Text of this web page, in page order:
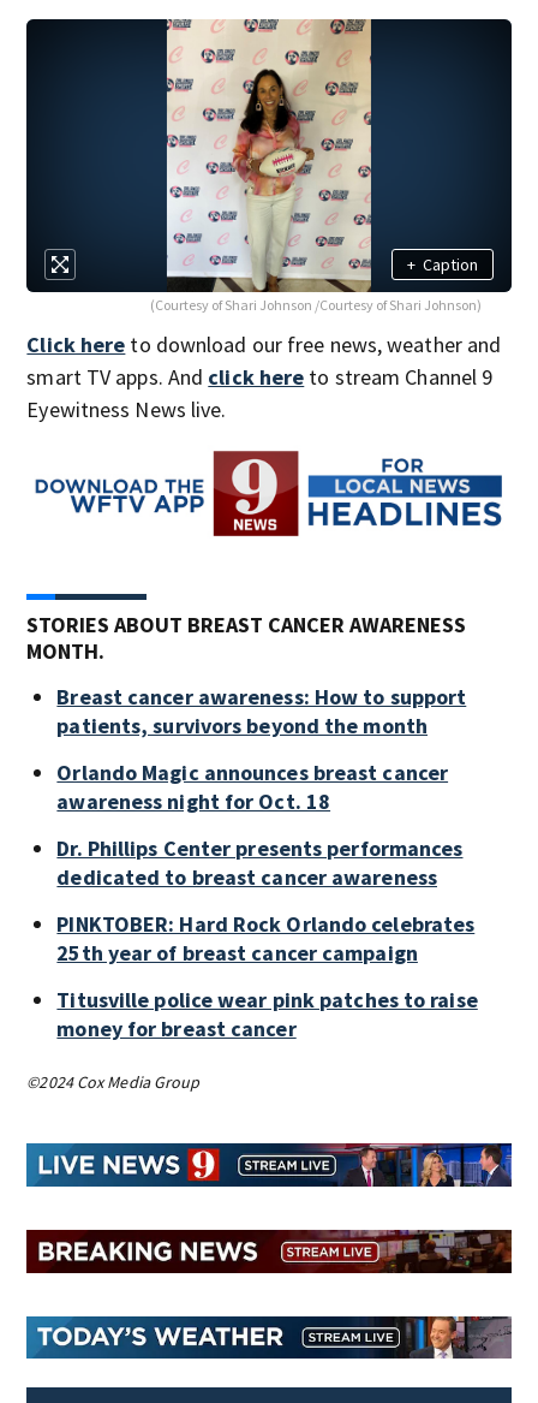
+ Caption
(Courtesy of Shari Johnson /Courtesy of Shari Johnson)
Click here to download our free news, weather and
smart TV apps. And click here to stream Channel 9
Eyewitness News live.
STORIES ABOUT BREAST CANCER AWARENESS
MONTH.
Breast cancer awareness: How to support
patients, survivors beyond the month
Orlando Magic announces breast cancer
awareness night for Oct. 18
Dr. Phillips Center presents performances
dedicated to breast cancer awareness
PINKTOBER: Hard Rock Orlando celebrates
25th year of breast cancer campaign
Titusville police wear pink patches to raise
money for breast cancer
©2024 Cox Media Group